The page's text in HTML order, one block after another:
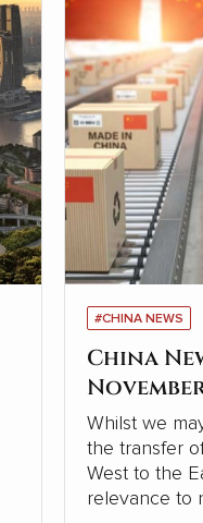
#CHINA NEWS
China
Whilst we
the transfer
West to the
relevance to